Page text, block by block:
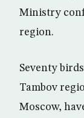
Ministry
region.
Seventy
Tambov
Moscow,